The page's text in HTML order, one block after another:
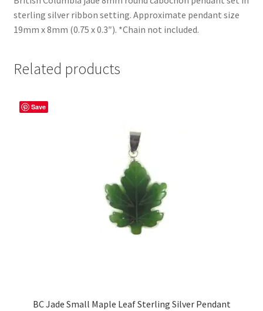
sterling silver ribbon setting. Approximate pendant size
19mm x 8mm (0.75 x 0.3″). *Chain not included.
Related products
Save
BC Jade Small Maple Leaf Sterling Silver Pendant